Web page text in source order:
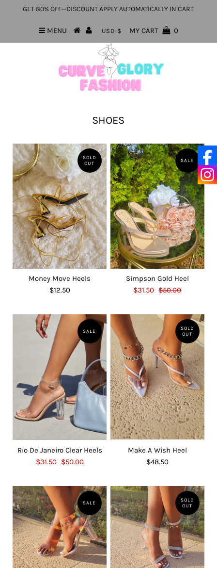
GET 80% OFF--DISCOUNT APPLY AUTOMATICALLY IN CART
MENU USD $ MY CART 0
SHOES
SOLD
OUT
Money Move Heels
$12.50
SALE
Simpson Gold Heel
$31.50 $50.00
SALE
Rio De Janeiro Clear Heels
$31.50 $50.00
SOLD
OUT
Make A Wish Heel
$48.50
SALE
SOLD
OUT